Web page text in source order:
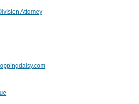
Attorney